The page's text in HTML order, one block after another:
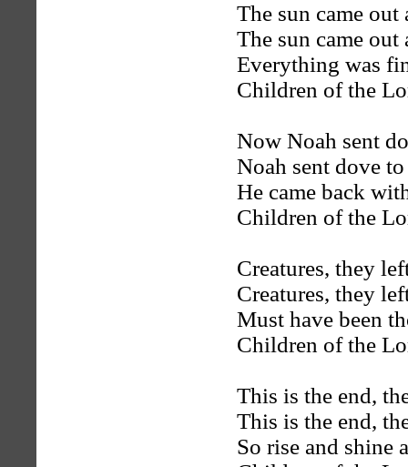
The sun came
The sun came
Everything was
Children of the
Now Noah sent
Noah sent dove
He came back
Children of the
Creatures, they
Creatures, they
Must have been
Children of the
This is the end,
This is the end,
So rise and shine